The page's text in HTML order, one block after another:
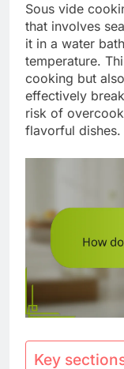
Sous vide
that involves
it in a water
temperature.
cooking but
effectively
risk of
flavorful dishes.
Key